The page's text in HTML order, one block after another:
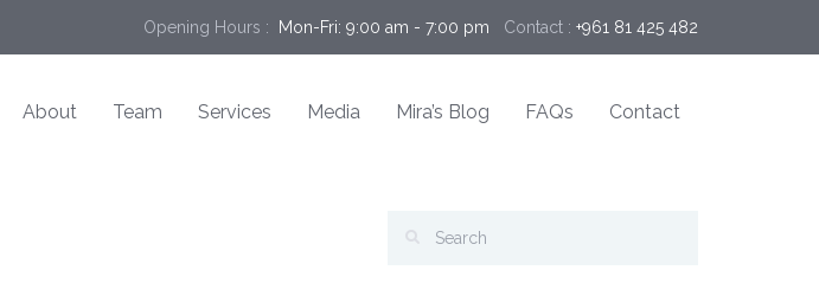
Opening Hours : Mon-Fri: 9:00 am - 7:00 pm Contact : +961 81 425 482
About Team Services Media Mira’s Blog FAQs Contact